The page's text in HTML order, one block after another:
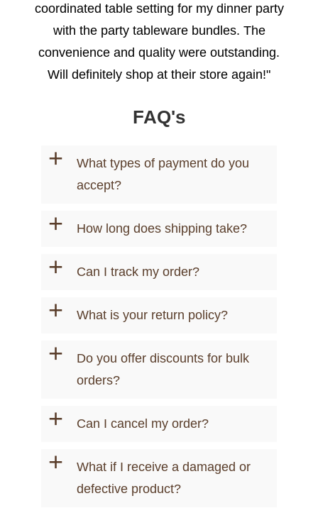
coordinated table setting for my dinner party
with the party tableware bundles. The
convenience and quality were outstanding.
Will definitely shop at their store again!"
- Emily R.
FAQ's
+
What types of payment do you
accept?
+ How long does shipping take?
+ Can I track my order?
+ What is your return policy?
+
Do you offer discounts for bulk
orders?
+ Can I cancel my order?
+
What if I receive a damaged or
defective product?